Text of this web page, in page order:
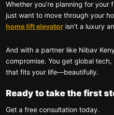
Whether you’re planning for
just want to move through your
home lift elevator isn’t a luxury
And with a partner like Nibav
compromise. You get global
that fits your life—beautifully.
Ready to take the first
Get a free consultation today.